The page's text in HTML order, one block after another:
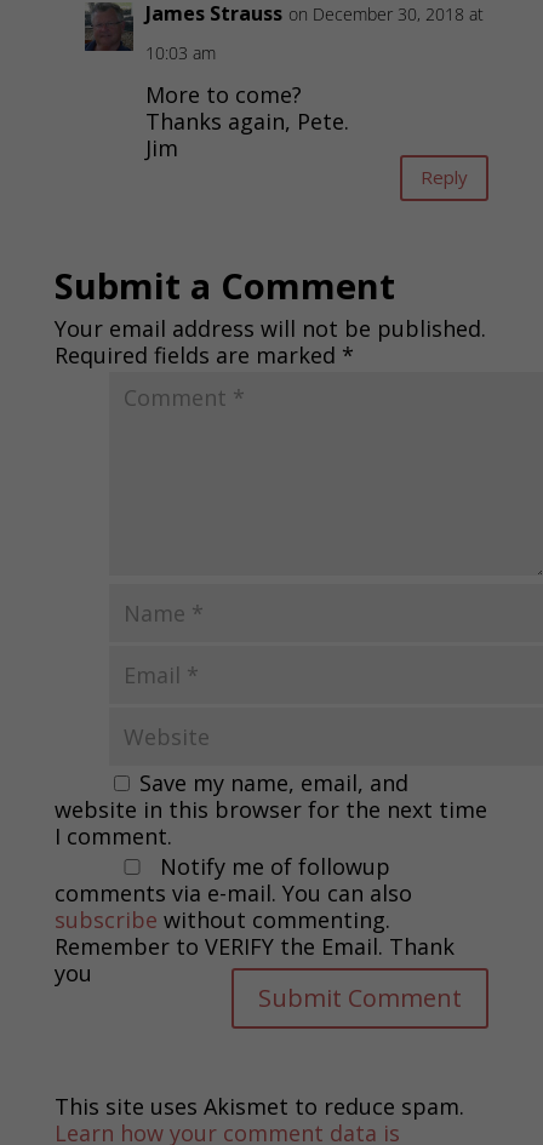
James Strauss on December 30, 2018 at
10:03 am
More to come?
Thanks again, Pete.
Jim
Reply
Submit a Comment
Your email address will not be published.
Required fields are marked *
Save my name, email, and
website in this browser for the next time
I comment.
Notify me of followup
comments via e-mail. You can also
subscribe without commenting.
Remember to VERIFY the Email. Thank
you
This site uses Akismet to reduce spam.
Learn how your comment data is